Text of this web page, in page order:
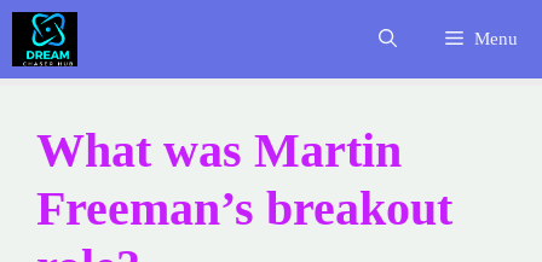
Skip
content
Menu
What was Martin
Freeman’s breakout